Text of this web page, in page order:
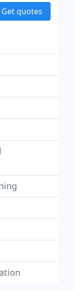
Get quotes